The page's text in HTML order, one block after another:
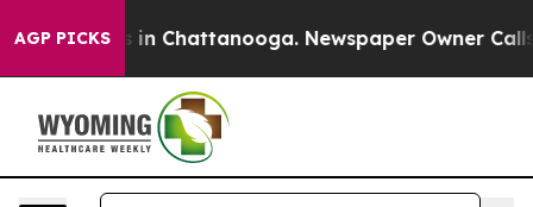
AGP PICKS
Chaos in Chattanooga. Newspaper Owner Calls